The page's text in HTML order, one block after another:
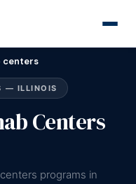
centers
— ILLINOIS
Centers
programs in